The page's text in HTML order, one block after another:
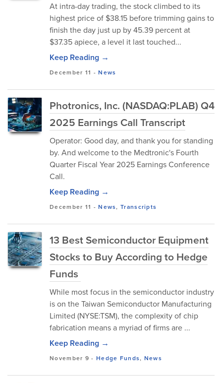
At intra-day trading, the stock climbed to its
highest price of $38.15 before trimming gains to
finish the day just up by 45.39 percent at
$37.35 apiece, a level it last touched...
Keep Reading →
December 11 -News
Photronics, Inc. (NASDAQ:PLAB) Q4
2025 Earnings Call Transcript
Operator: Good day, and thank you for standing
by. And welcome to the Medtronic's Fourth
Quarter Fiscal Year 2025 Earnings Conference
Call.
Keep Reading →
December 11 -News,Transcripts
13 Best Semiconductor Equipment
Stocks to Buy According to Hedge
Funds
While most focus in the semiconductor industry
is on the Taiwan Semiconductor Manufacturing
Limited (NYSE:TSM), the complexity of chip
fabrication means a myriad of firms are ...
Keep Reading →
November 9 - Hedge Funds, News